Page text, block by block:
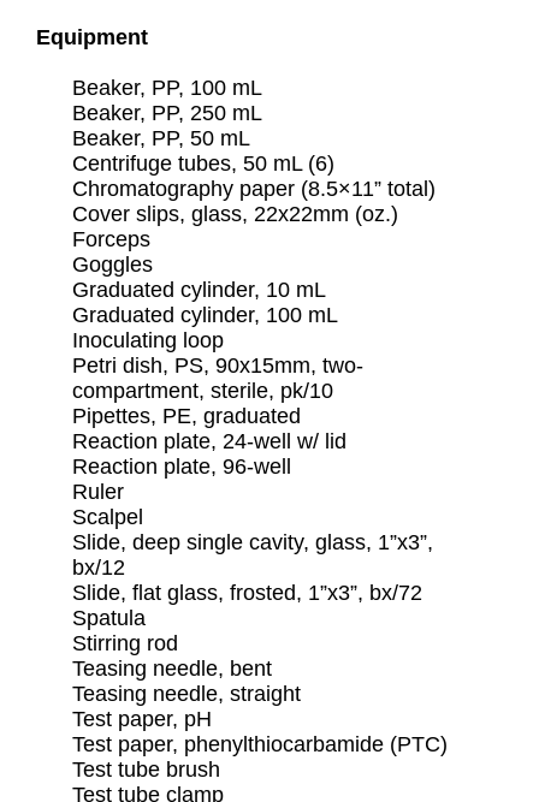
Equipment
Beaker, PP, 100 mL
Beaker, PP, 250 mL
Beaker, PP, 50 mL
Centrifuge tubes, 50 mL (6)
Chromatography paper (8.5×11” total)
Cover slips, glass, 22x22mm (oz.)
Forceps
Goggles
Graduated cylinder, 10 mL
Graduated cylinder, 100 mL
Inoculating loop
Petri dish, PS, 90x15mm, two-
compartment, sterile, pk/10
Pipettes, PE, graduated
Reaction plate, 24-well w/ lid
Reaction plate, 96-well
Ruler
Scalpel
Slide, deep single cavity, glass, 1”x3”,
bx/12
Slide, flat glass, frosted, 1”x3”, bx/72
Spatula
Stirring rod
Teasing needle, bent
Teasing needle, straight
Test paper, pH
Test paper, phenylthiocarbamide (PTC)
Test tube brush
Test tube clamp